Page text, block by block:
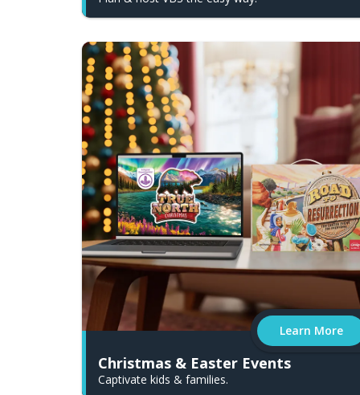
Learn More
Christmas & Easter Events
Captivate kids & families.